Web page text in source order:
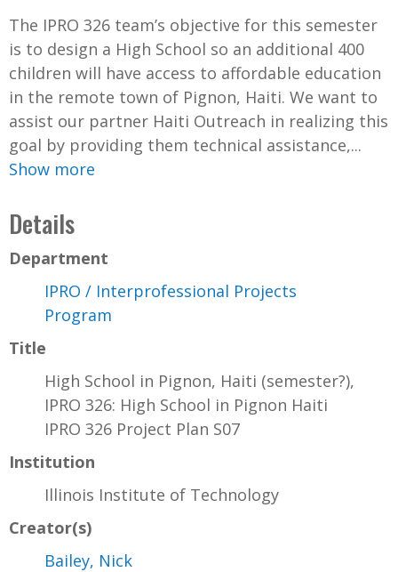
The IPRO 326 team’s objective for this semester
is to design a High School so an additional 400
children will have access to affordable education
in the remote town of Pignon, Haiti. We want to
assist our partner Haiti Outreach in realizing this
goal by providing them technical assistance,...
Show more
Details
Department
IPRO / Interprofessional Projects
Program
Title
High School in Pignon, Haiti (semester?),
IPRO 326: High School in Pignon Haiti
IPRO 326 Project Plan S07
Institution
Illinois Institute of Technology
Creator(s)
Bailey, Nick